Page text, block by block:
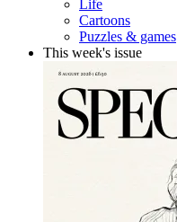
Life
Cartoons
Puzzles & games
This week's issue